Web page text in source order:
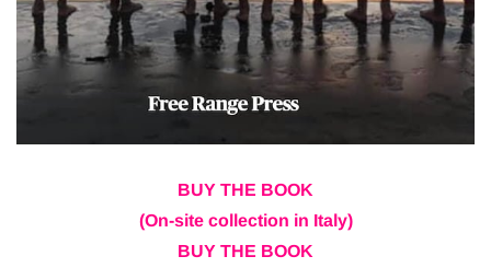
BUY THE BOOK
(On-site collection in Italy)
BUY THE BOOK